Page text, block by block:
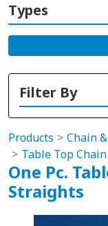
Types
Filter By
Products
Chain
Table Top
One Pc.
Straights